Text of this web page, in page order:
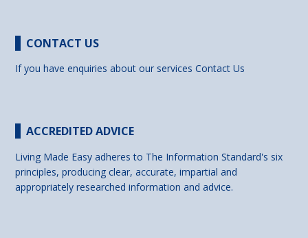
CONTACT US
If you have enquiries about our servicesContact Us
ACCREDITED ADVICE
Living Made Easy adheres to The Information Standard's six
principles, producing clear, accurate, impartial and
appropriately researched information and advice.